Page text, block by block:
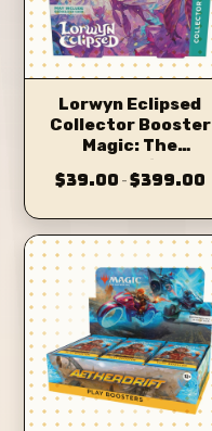
Lorwyn Eclipsed
Collector Booster
Magic: The
$39.00 – $399.00